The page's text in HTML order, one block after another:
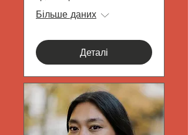
Більше даних
Деталі